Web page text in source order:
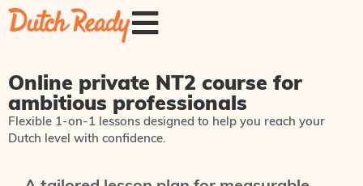
Online private NT2 course for
ambitious professionals
Flexible 1-on-1 lessons designed to help you reach your
Dutch level with confidence.